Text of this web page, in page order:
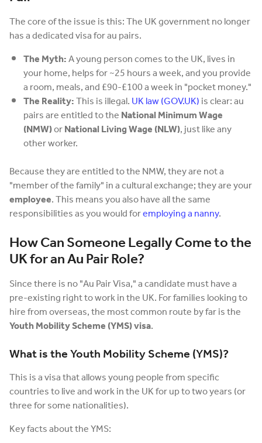
The core of the issue is this: The UK government no longer
has a dedicated visa for au pairs.
The Myth:A young person comes to the UK, lives in
your home, helps for ~25 hours a week, and you provide
a room, meals, and £90-£100 a week in "pocket money."
The Reality:This is illegal.UK law (GOV.UK)is clear: au
pairs are entitled to theNational Minimum Wage
(NMW)orNational Living Wage (NLW), just like any
other worker.
Because they are entitled to the NMW, they are not a
"member of the family" in a cultural exchange; they are your
employee. This means you also have all the same
responsibilities as you would foremploying a nanny.
How Can Someone Legally Come to the
UK for an Au Pair Role?
Since there is no "Au Pair Visa," a candidate must have a
pre-existing right to work in the UK. For families looking to
hire from overseas, the most common route by far is the
Youth Mobility Scheme (YMS) visa.
What is the Youth Mobility Scheme (YMS)?
This is a visa that allows young people from specific
countries to live and work in the UK for up to two years (or
three for some nationalities).
Key facts about the YMS: